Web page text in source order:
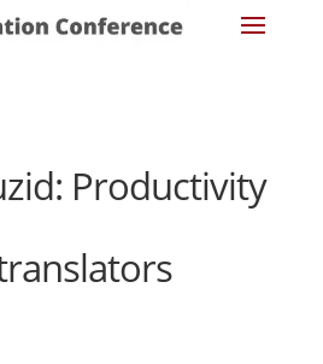
Productivity